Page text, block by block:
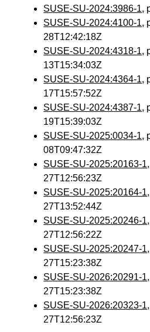
SUSE-SU-2024:3986-1,
SUSE-SU-2024:4100-1,
28T12:42:18Z
SUSE-SU-2024:4318-1,
13T15:34:03Z
SUSE-SU-2024:4364-1,
17T15:57:52Z
SUSE-SU-2024:4387-1,
19T15:39:03Z
SUSE-SU-2025:0034-1,
08T09:47:32Z
SUSE-SU-2025:20163-1
27T12:56:23Z
SUSE-SU-2025:20164-1
27T13:52:44Z
SUSE-SU-2025:20246-1
27T12:56:22Z
SUSE-SU-2025:20247-1
27T15:23:38Z
SUSE-SU-2026:20291-1
27T15:23:38Z
SUSE-SU-2026:20323-1
27T12:56:23Z